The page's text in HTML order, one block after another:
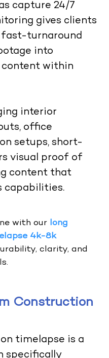
capture 24/7
gives clients
fast-turnaround
into
within
interior
office
setups, short-
visual proof of
content that
capabilities.
with our long
4k-8k
clarity, and
Construction
timelapse is a
specifically